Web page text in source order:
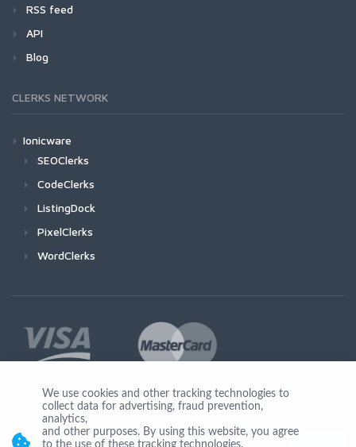
RSS feed
API
Blog
CLERKS NETWORK
Ionicware
SEOClerks
CodeClerks
ListingDock
PixelClerks
WordClerks
Join Us
We use cookies and other tracking technologies to
collect data for advertising, fraud prevention,
analytics,
and other purposes. By using this website, you agree
to the use of these tracking technologies.